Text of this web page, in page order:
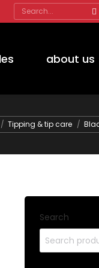
Search:
about us
Tipping & tip care
Search